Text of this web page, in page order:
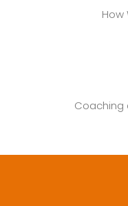
How
Coaching